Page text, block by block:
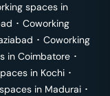
spaces in
･ Coworking
･ Coworking
in Coimbatore ･
in Kochi ･
in Madurai ･